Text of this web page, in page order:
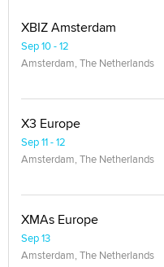
XBIZ Amsterdam
Sep 10 - 12
Amsterdam, The Netherlands
X3 Europe
Sep 11 - 12
Amsterdam, The Netherlands
XMAs Europe
Sep 13
Amsterdam, The Netherlands